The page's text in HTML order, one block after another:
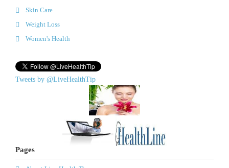
Skin Care
Weight Loss
Women's Health
Tweets by @LiveHealthTip
Pages